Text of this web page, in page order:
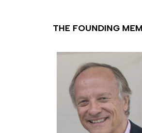
THE FOUNDING